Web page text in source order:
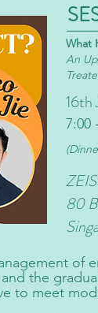
What
An
16th
7:00
80
of
the
to meet